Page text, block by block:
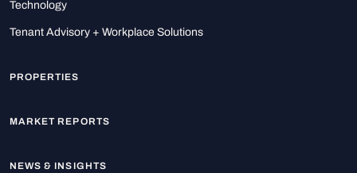
Technology
Tenant Advisory + Workplace Solutions
PROPERTIES
MARKET REPORTS
NEWS & INSIGHTS